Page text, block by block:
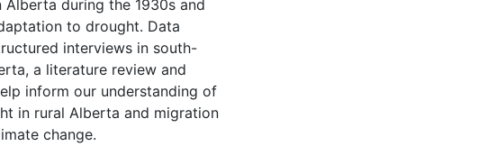
during the 1930s and
to drought. Data
interviews in south-
a literature review and
inform our understanding of
in rural Alberta and migration
change.